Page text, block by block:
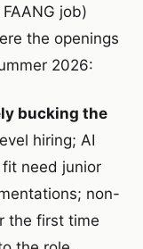
job)
the openings
2026:
bucking the
hiring; AI
need junior
non-
the first time